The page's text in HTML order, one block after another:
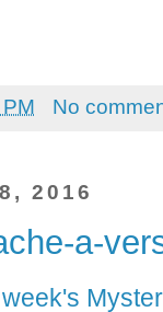
No
2016
a-